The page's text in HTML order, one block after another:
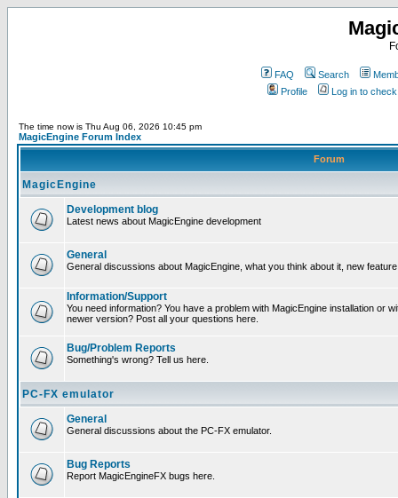
FAQ Search
Profile
Log in to
The time now is Thu Aug 06, 2026 10:45 pm
MagicEngine Forum Index
Forum
MagicEngine
Development blog
Latest news about MagicEngine development
General
General discussions about MagicEngine, what you think about it, new
Information/Support
You need information? You have a problem with MagicEngine installation or
newer version? Post all your questions here.
Bug/Problem Reports
Something's wrong? Tell us here.
PC-FX emulator
General
General discussions about the PC-FX emulator.
Bug Reports
Report MagicEngineFX bugs here.